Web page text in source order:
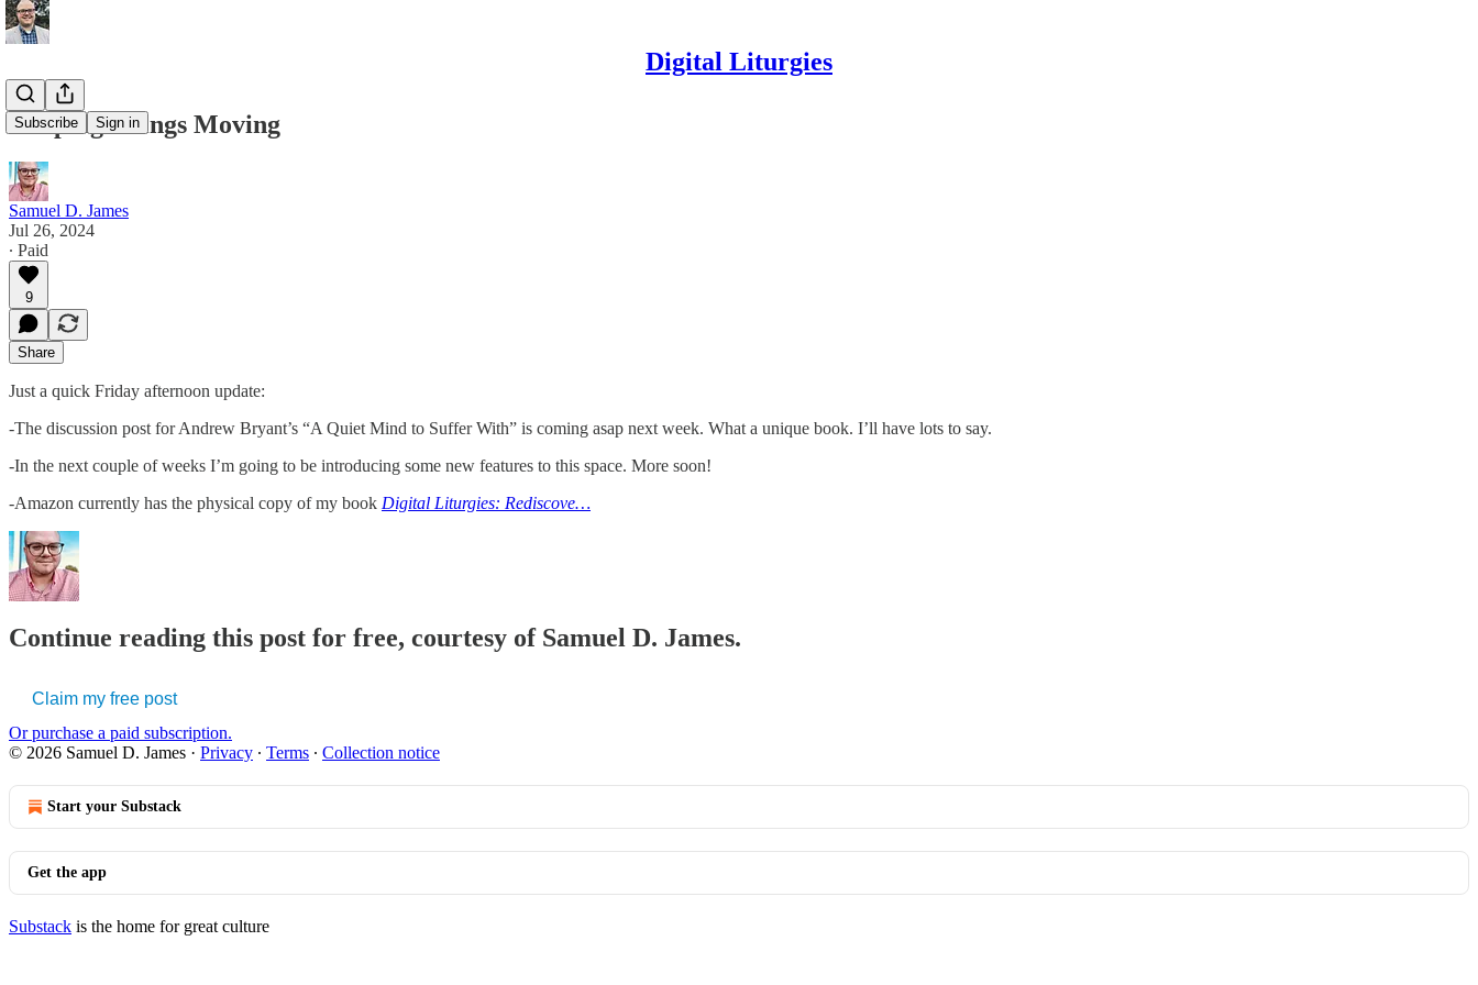
Digital Liturgies
Subscribe Sign in
Keeping Things Moving
Samuel D. James
Jul 26, 2024
∙ Paid
9
Share
Just a quick Friday afternoon update:
-The discussion post for Andrew Bryant’s “A Quiet Mind to Suffer With” is coming asap next week. What a unique book. I’ll have lots to say.
-In the next couple of weeks I’m going to be introducing some new features to this space. More soon!
-Amazon currently has the physical copy of my book Digital Liturgies: Rediscove…
Continue reading this post for free, courtesy of Samuel D. James.
Claim my free post
Or purchase a paid subscription.
© 2026 Samuel D. James · Privacy ∙ Terms ∙ Collection notice
Start your Substack
Get the app
Substack is the home for great culture